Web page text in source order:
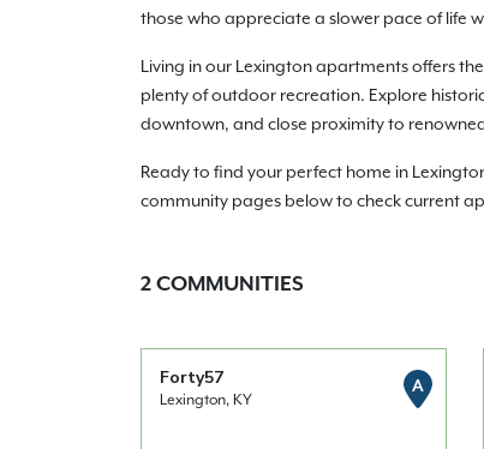
those who appreciate a slower pace of life
Living in our Lexington apartments offers
plenty of outdoor recreation. Explore
downtown, and close proximity to
Ready to find your perfect home in
community pages below to check current
2 COMMUNITIES
Forty57
Lexington, KY
A